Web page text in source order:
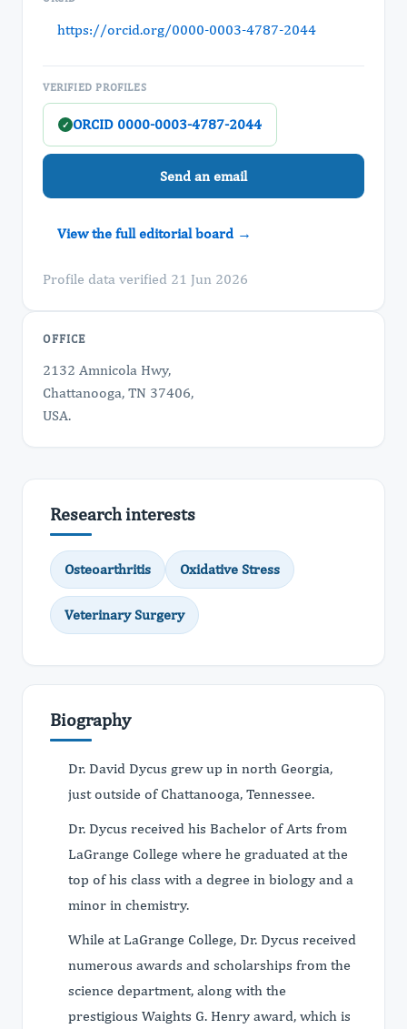
https://orcid.org/0000-0003-4787-2044
VERIFIED PROFILES
✓ ORCID 0000-0003-4787-2044
Send an email
View the full editorial board →
Profile data verified 21 Jun 2026
OFFICE
2132 Amnicola Hwy,
Chattanooga, TN 37406,
USA.
Research interests
Osteoarthritis Oxidative Stress
Veterinary Surgery
Biography
Dr. David Dycus grew up in north Georgia,
just outside of Chattanooga, Tennessee.
Dr. Dycus received his Bachelor of Arts from
LaGrange College where he graduated at the
top of his class with a degree in biology and a
minor in chemistry.
While at LaGrange College, Dr. Dycus received
numerous awards and scholarships from the
science department, along with the
prestigious Waights G. Henry award, which is